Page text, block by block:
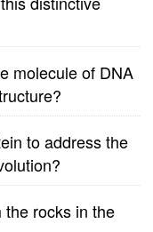
molecule of DNA
to address the
the rocks in the